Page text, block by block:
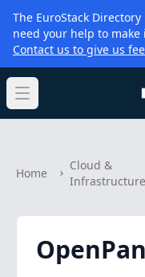
The EuroStack
need your help to make
Contact us to give us
Open main menu
Home
Cloud &
Infrastructure